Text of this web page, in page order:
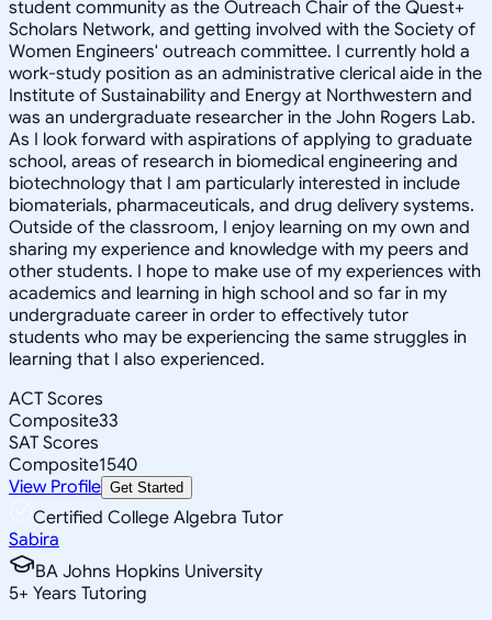
student community as the Outreach Chair of the Quest+
Scholars Network, and getting involved with the Society of
Women Engineers' outreach committee. I currently hold a
work-study position as an administrative clerical aide in the
Institute of Sustainability and Energy at Northwestern and
was an undergraduate researcher in the John Rogers Lab.
As I look forward with aspirations of applying to graduate
school, areas of research in biomedical engineering and
biotechnology that I am particularly interested in include
biomaterials, pharmaceuticals, and drug delivery systems.
Outside of the classroom, I enjoy learning on my own and
sharing my experience and knowledge with my peers and
other students. I hope to make use of my experiences with
academics and learning in high school and so far in my
undergraduate career in order to effectively tutor
students who may be experiencing the same struggles in
learning that I also experienced.
ACT Scores
Composite33
SAT Scores
Composite1540
View Profile Get Started
Certified College Algebra Tutor
Sabira
BA Johns Hopkins University
5+ Years Tutoring